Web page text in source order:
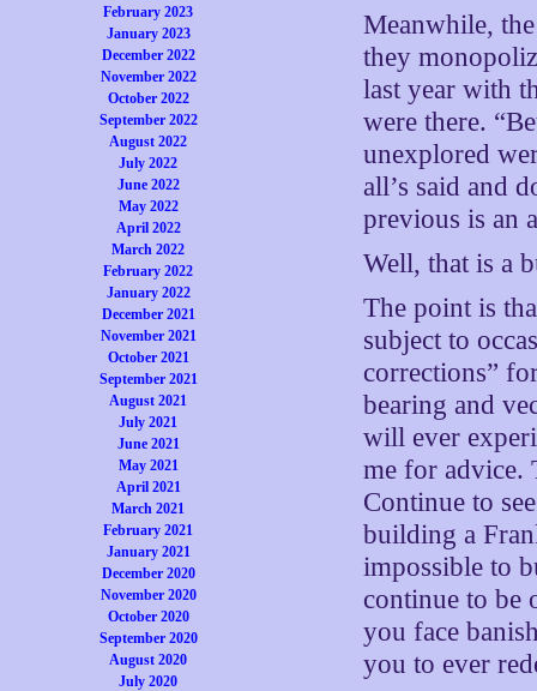
February 2023
January 2023
December 2022
November 2022
October 2022
September 2022
August 2022
July 2022
June 2022
May 2022
April 2022
March 2022
February 2022
January 2022
December 2021
November 2021
October 2021
September 2021
August 2021
July 2021
June 2021
May 2021
April 2021
March 2021
February 2021
January 2021
December 2020
November 2020
October 2020
September 2020
August 2020
July 2020
Meanwhile,
they
last year with
were there.
unexplored
all’s said and
previous is an
Well, that is a
The point is
subject to
corrections”
bearing and
will ever
me for advice.
Continue to
building a
impossible to
continue to be
you face
you to ever